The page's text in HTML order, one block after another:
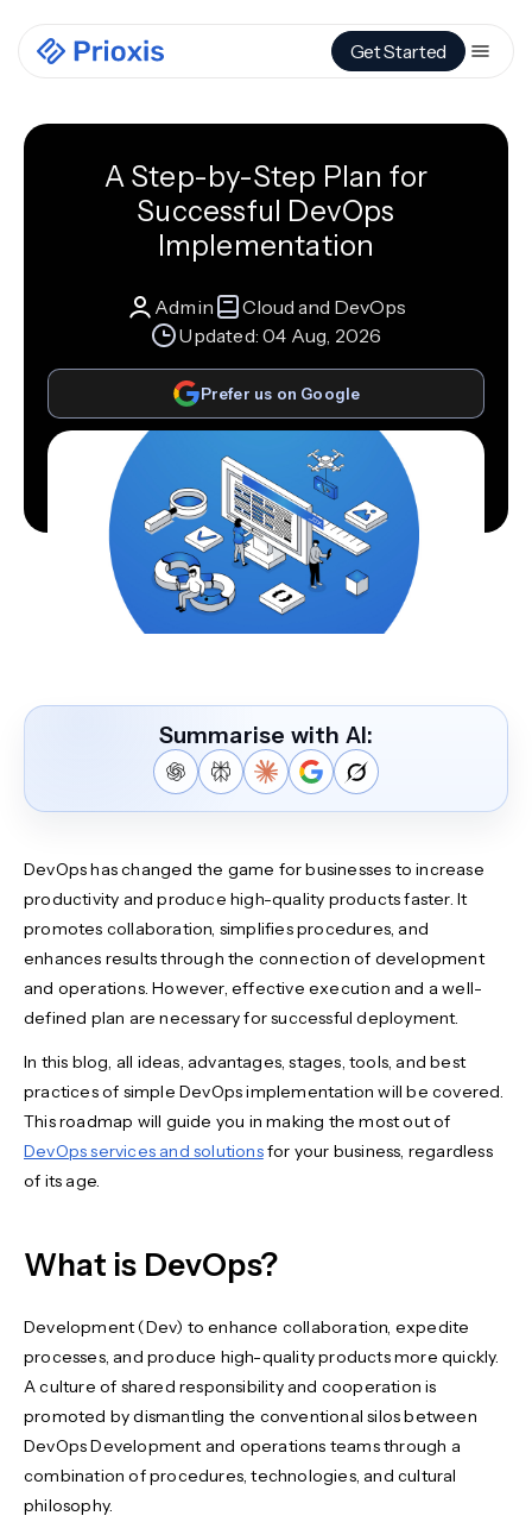
Get Started
A Step-by-Step Plan for
Successful DevOps
Implementation
Admin
Cloud and DevOps
Updated:04 Aug, 2026
Prefer us on Google
Summarise with AI:
DevOps has changed the game for businesses to increase
productivity and produce high-quality products faster. It
promotes collaboration, simplifies procedures, and
enhances results through the connection of development
and operations. However, effective execution and a well-
defined plan are necessary for successful deployment.
In this blog, all ideas, advantages, stages, tools, and best
practices of simple DevOps implementation will be covered.
This roadmap will guide you in making the most out of
DevOps services and solutionsfor your business, regardless
of its age.
What is DevOps?
Development (Dev) to enhance collaboration, expedite
processes, and produce high-quality products more quickly.
A culture of shared responsibility and cooperation is
promoted by dismantling the conventional silos between
DevOps Development and operations teams through a
combination of procedures, technologies, and cultural
philosophy.